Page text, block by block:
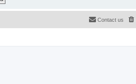
Contact us